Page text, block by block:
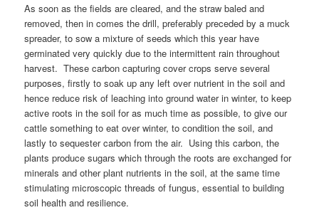
As soon as the fields are cleared, and the straw baled and
removed, then in comes the drill, preferably preceded by a muck
spreader, to sow a mixture of seeds which this year have
germinated very quickly due to the intermittent rain throughout
harvest. These carbon capturing cover crops serve several
purposes, firstly to soak up any left over nutrient in the soil and
hence reduce risk of leaching into ground water in winter, to keep
active roots in the soil for as much time as possible, to give our
cattle something to eat over winter, to condition the soil, and
lastly to sequester carbon from the air. Using this carbon, the
plants produce sugars which through the roots are exchanged for
minerals and other plant nutrients in the soil, at the same time
stimulating microscopic threads of fungus, essential to building
soil health and resilience.